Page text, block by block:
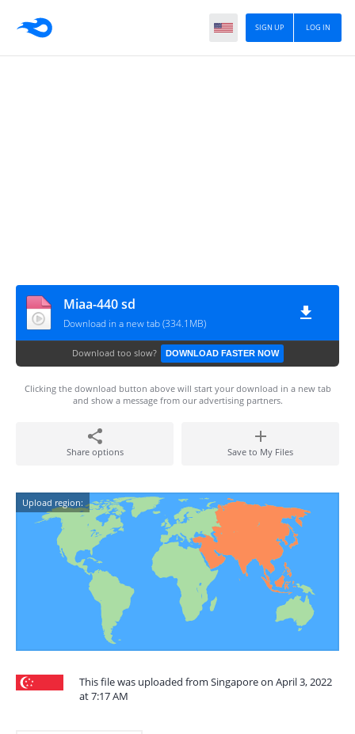
LOG IN
SIGN UP
Miaa-440 sd
Download in a new tab (334.1MB)
Download too slow? DOWNLOAD FASTER NOW
Clicking the download button above will start your download in a new tab
and show a message from our advertising partners.
Share options Save to My Files
Upload region:
This file was uploaded from Singapore on April 3, 2022
at 7:17 AM